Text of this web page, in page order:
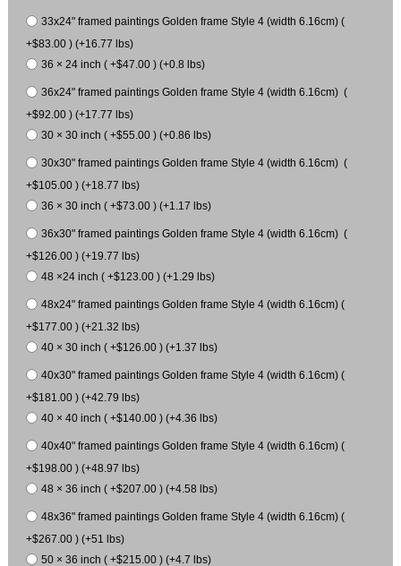
33x24" framed paintings Golden frame Style 4 (width 6.16cm) (
+$83.00 ) (+16.77 lbs)
36 × 24 inch ( +$47.00 ) (+0.8 lbs)
36x24" framed paintings Golden frame Style 4 (width 6.16cm) (
+$92.00 ) (+17.77 lbs)
30 × 30 inch ( +$55.00 ) (+0.86 lbs)
30x30" framed paintings Golden frame Style 4 (width 6.16cm) (
+$105.00 ) (+18.77 lbs)
36 × 30 inch ( +$73.00 ) (+1.17 lbs)
36x30" framed paintings Golden frame Style 4 (width 6.16cm) (
+$126.00 ) (+19.77 lbs)
48 ×24 inch ( +$123.00 ) (+1.29 lbs)
48x24" framed paintings Golden frame Style 4 (width 6.16cm) (
+$177.00 ) (+21.32 lbs)
40 × 30 inch ( +$126.00 ) (+1.37 lbs)
40x30" framed paintings Golden frame Style 4 (width 6.16cm) (
+$181.00 ) (+42.79 lbs)
40 × 40 inch ( +$140.00 ) (+4.36 lbs)
40x40" framed paintings Golden frame Style 4 (width 6.16cm) (
+$198.00 ) (+48.97 lbs)
48 × 36 inch ( +$207.00 ) (+4.58 lbs)
48x36" framed paintings Golden frame Style 4 (width 6.16cm) (
+$267.00 ) (+51 lbs)
50 × 36 inch ( +$215.00 ) (+4.7 lbs)